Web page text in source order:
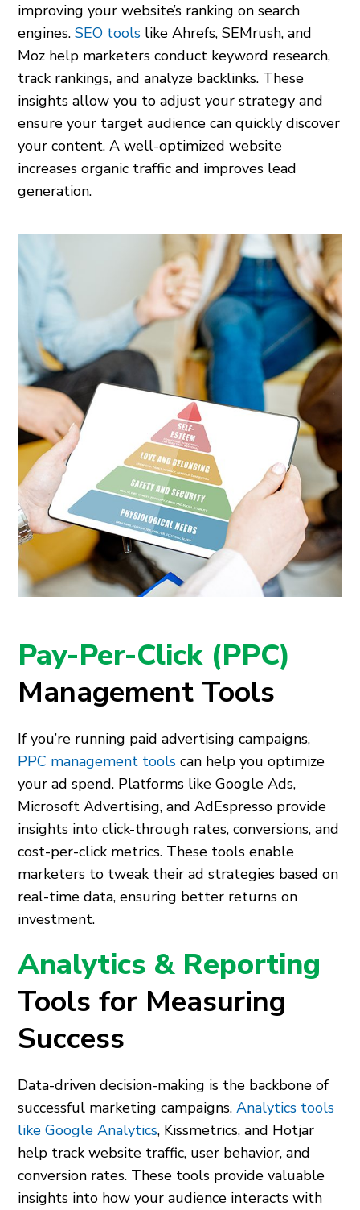
improving your website’s ranking on search
engines.SEO tools like Ahrefs, SEMrush, and
Moz help marketers conduct keyword research,
track rankings, and analyze backlinks. These
insights allow you to adjust your strategy and
ensure your target audience can quickly discover
your content. A well-optimized website
increases organic traffic and improves lead
generation.
Pay-Per-Click (PPC)
Management Tools
If you’re running paid advertising campaigns,
PPC management tools can help you optimize
your ad spend. Platforms like Google Ads,
Microsoft Advertising, and AdEspresso provide
insights into click-through rates, conversions, and
cost-per-click metrics. These tools enable
marketers to tweak their ad strategies based on
real-time data, ensuring better returns on
investment.
Analytics & Reporting
Tools for Measuring
Success
Data-driven decision-making is the backbone of
successful marketing campaigns.Analytics tools
like Google Analytics, Kissmetrics, and Hotjar
help track website traffic, user behavior, and
conversion rates. These tools provide valuable
insights into how your audience interacts with